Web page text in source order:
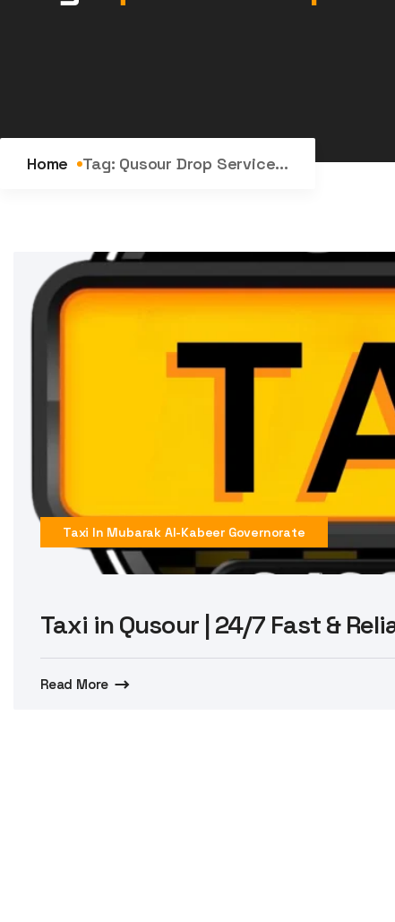
Home Tag: Qusour Drop Service...
Taxi In Mubarak Al-Kabeer Governorate
Taxi in Qusour | 24/7 Fast &
Read More